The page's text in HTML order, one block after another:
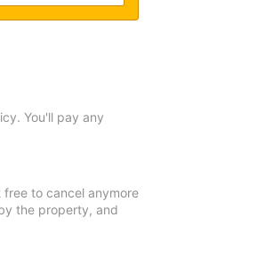
You'll pay any
to cancel anymore
the property, and